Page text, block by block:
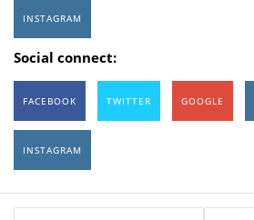
INSTAGRAM
Social connect:
FACEBOOK TWITTER GOOGLE
INSTAGRAM
Sidebar